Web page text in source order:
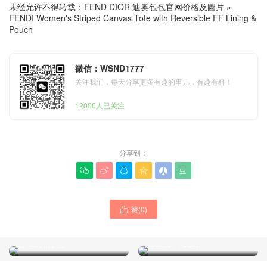
未经允许不得转载： FEND DIOR 迪奥包包官网价格及圖片 »
FENDI Women's Striped Canvas Tote with Reversible FF Lining &
Pouch
微信：WSND1777
关注我们，每天分享更多有趣的事儿，有趣有料！
12000人已关注
分享到：
     
 贊(0)
FENDI芬迪品牌包包一般什
號Roll托特包
FENDI Reversible Canvas
Leather Pouch